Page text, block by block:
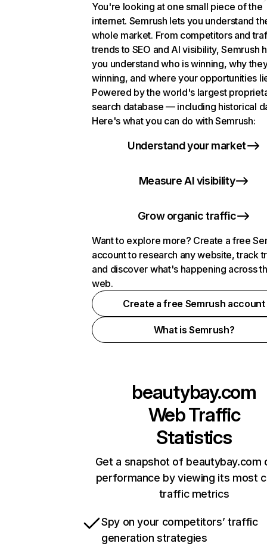
You're looking at one small piece of the
internet. Semrush lets you understand
whole market. From competitors and
trends to SEO and AI visibility, Semrush
you understand who is winning, why
winning, and where your opportunities
Powered by the world's largest
search database — including historical
Here's what you can do with Semrush:
Understand your market
Measure AI visibility
Grow organic traffic
Want to explore more? Create a free
account to research any website, track
and discover what's happening across
web.
Create a free Semrush account
What is Semrush?
beautybay.com
Web Traffic
Statistics
Get a snapshot of beautybay.com
performance by viewing its most
traffic metrics
Spy on your competitors’ traffic
generation strategies